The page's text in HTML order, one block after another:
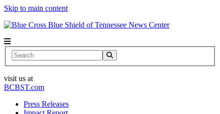
Skip to main content
News Center
Search
visit us at
BCBST.com
Press Releases